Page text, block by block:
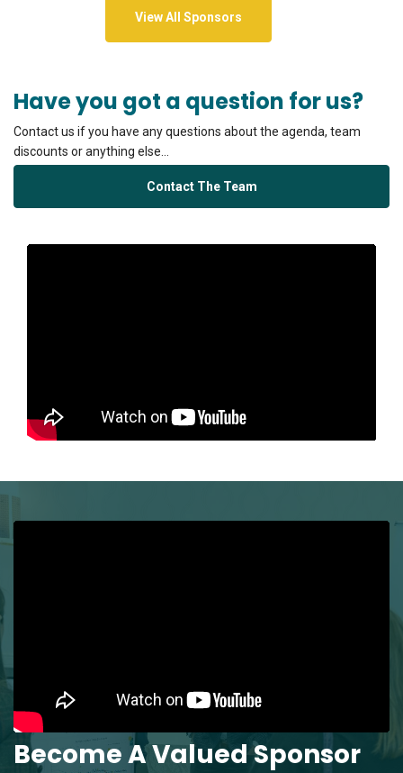
View All Sponsors
Have you got a question for us?
Contact us if you have any questions about the agenda, team
discounts or anything else...
Contact The Team
Become A Valued Sponsor